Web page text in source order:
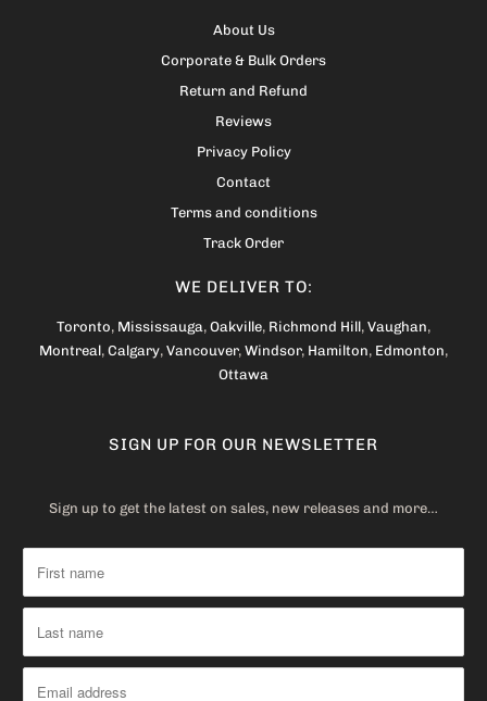
About Us
Corporate & Bulk Orders
Return and Refund
Reviews
Privacy Policy
Contact
Terms and conditions
Track Order
WE DELIVER TO:
Toronto, Mississauga, Oakville, Richmond Hill, Vaughan,
Montreal, Calgary, Vancouver, Windsor, Hamilton, Edmonton,
Ottawa
SIGN UP FOR OUR NEWSLETTER
Sign up to get the latest on sales, new releases and more…